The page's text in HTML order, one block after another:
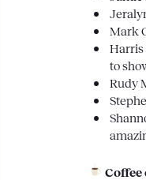
Mark
Harris
to
Rudy
Coffee